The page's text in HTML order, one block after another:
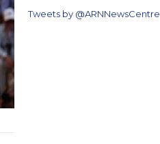
Tweets by @ARNNewsCentre